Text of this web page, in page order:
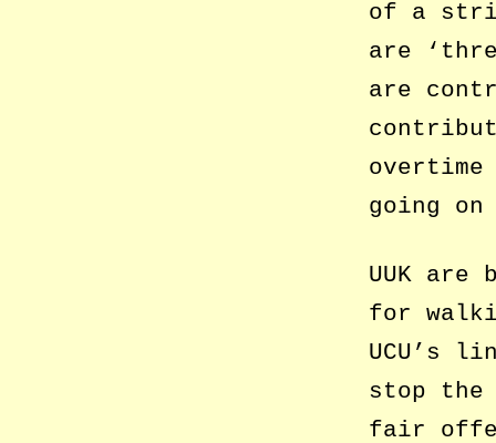
of a
are
are
going
UUK are
for
UCU’s
stop the
fair